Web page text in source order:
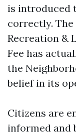
is introduced
correctly. The
Recreation &
Fee has
the
belief in its
Citizens are
informed and